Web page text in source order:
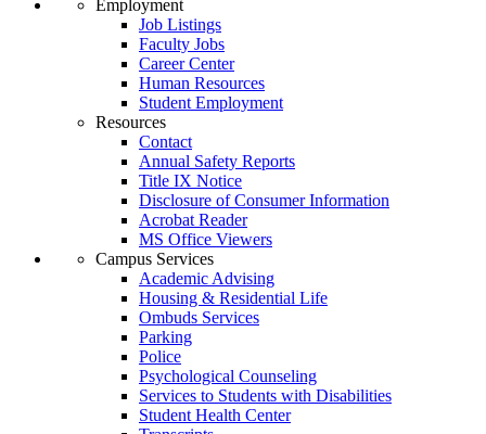
Employment
Job Listings
Faculty Jobs
Career Center
Human Resources
Student Employment
Resources
Contact
Annual Safety Reports
Title IX Notice
Disclosure of Consumer Information
Acrobat Reader
MS Office Viewers
Campus Services
Academic Advising
Housing & Residential Life
Ombuds Services
Parking
Police
Psychological Counseling
Services to Students with Disabilities
Student Health Center